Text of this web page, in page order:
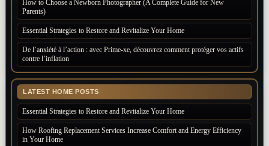
How to Choose a Newborn Photographer (A Complete Guide for New
Parents)
Essential Strategies to Restore and Revitalize Your Home
De l’anxiété à l’action : avec Prime-xe, découvrez comment protéger vos actifs
contre l’inflation
LATEST HOME POSTS
Essential Strategies to Restore and Revitalize Your Home
How Roofing Replacement Services Increase Comfort and Energy Efficiency
in Your Home